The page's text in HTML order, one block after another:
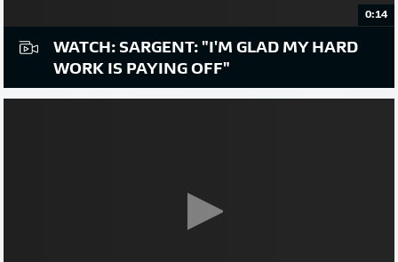
0:14
WATCH: SARGENT: "I'M GLAD MY HARD
WORK IS PAYING OFF"